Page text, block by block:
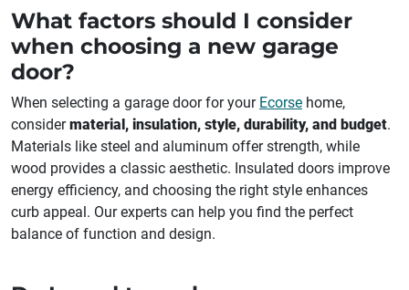
What factors should I consider
when choosing a new garage
door?
When selecting a garage door for your Ecorse home,
considermaterial, insulation, style, durability, and budget.
Materials like steel and aluminum offer strength, while
wood provides a classic aesthetic. Insulated doors improve
energy efficiency, and choosing the right style enhances
curb appeal. Our experts can help you find the perfect
balance of function and design.